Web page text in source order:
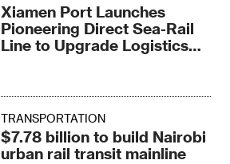
Xiamen Port Launches
Pioneering Direct Sea-Rail
Line to Upgrade Logistics
TRANSPORTATION
$7.78 billion to build Nairobi
urban rail transit mainline